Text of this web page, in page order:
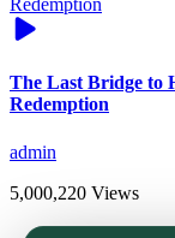
The Last Bridge to
Redemption
admin
5,000,220 Views